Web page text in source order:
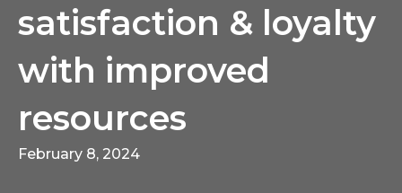
satisfaction & loyalty
with improved
resources
February 8, 2024